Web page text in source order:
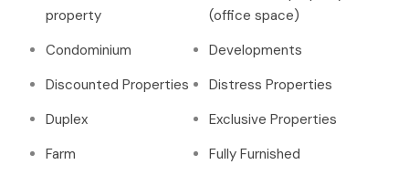
property
(office space)
Condominium
Developments
Discounted Properties
Distress Properties
Duplex
Exclusive Properties
Farm
Fully Furnished